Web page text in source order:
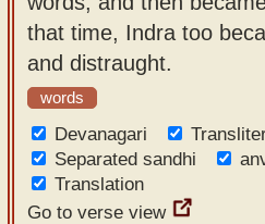
that time, Indra too
and distraught.
words
Devanagari
Separated sandhi
Translation
Go to verse view